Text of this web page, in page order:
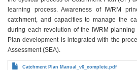
learning process. Awareness of IWRM
catchment, and capacities to manage the
during each revolution of the IWRM
Plan development is integrated with the
Assessment (SEA).
Catchment Plan Manual_v6_complete.pdf